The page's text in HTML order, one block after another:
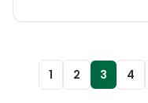
damage
morbidities. Yet only some extreme weather events
1 2 3 4